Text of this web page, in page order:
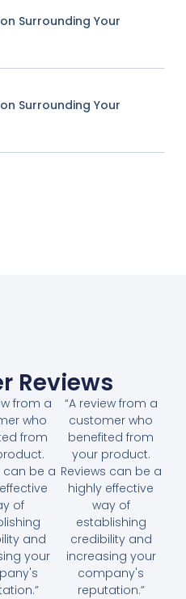
Surrounding Your
Surrounding Your
Reviews
from a
who
from
can be a
of
and
your
“A review from a
customer who
benefited from
your product.
Reviews can be a
highly effective
way of
establishing
credibility and
increasing your
company's
reputation.”